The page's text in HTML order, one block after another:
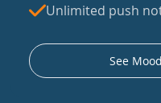
Unlimited push
See